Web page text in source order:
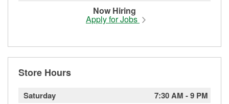
Now Hiring
Apply for Jobs
Store Hours
Saturday 7:30 AM -9 PM